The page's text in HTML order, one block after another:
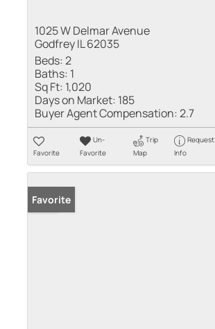
1025 W Delmar Avenue
Godfrey IL 62035
Beds:2
Baths: 1
Sq Ft: 1,020
Days on Market: 185
Buyer Agent Compensation:2.7
Favorite
Un-
Favorite
Trip
Map
Request
Info
Sold
Favorite